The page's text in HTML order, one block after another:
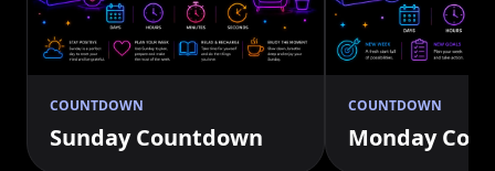
COUNTDOWN
Sunday Countdown
COUNTDOWN
Monday